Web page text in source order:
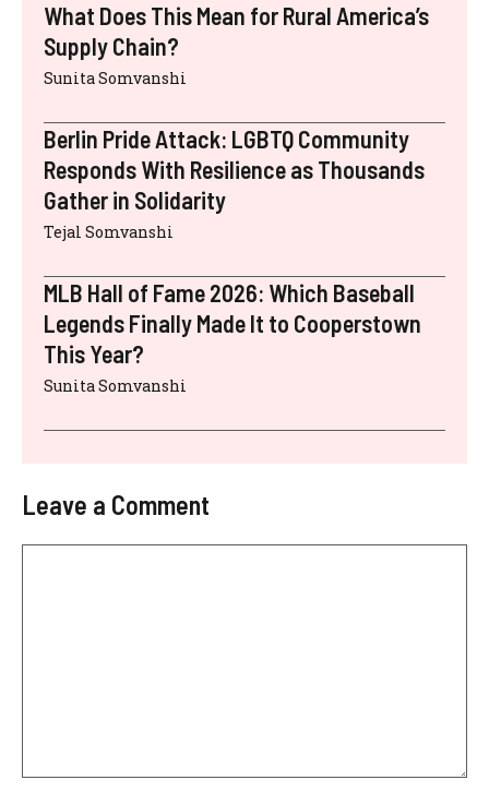
What Does This Mean for Rural America’s
Supply Chain?
Sunita Somvanshi
Berlin Pride Attack: LGBTQ Community
Responds With Resilience as Thousands
Gather in Solidarity
Tejal Somvanshi
MLB Hall of Fame 2026: Which Baseball
Legends Finally Made It to Cooperstown
This Year?
Sunita Somvanshi
Leave a Comment